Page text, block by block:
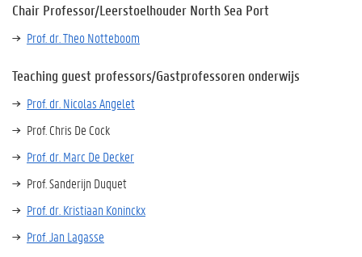
Chair Professor/Leerstoelhouder North Sea Port
Prof. dr. Theo Notteboom
Teaching guest professors/Gastprofessoren onderwijs
Prof. dr. Nicolas Angelet
Prof. Chris De Cock
Prof. dr. Marc De Decker
Prof. Sanderijn Duquet
Prof. dr. Kristiaan Koninckx
Prof. Jan Lagasse